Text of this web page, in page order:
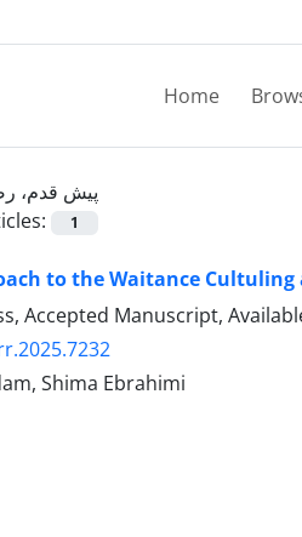
Home
پیش قدم،
1
to the Waitance
Accepted Manuscript,
Shima Ebrahimi